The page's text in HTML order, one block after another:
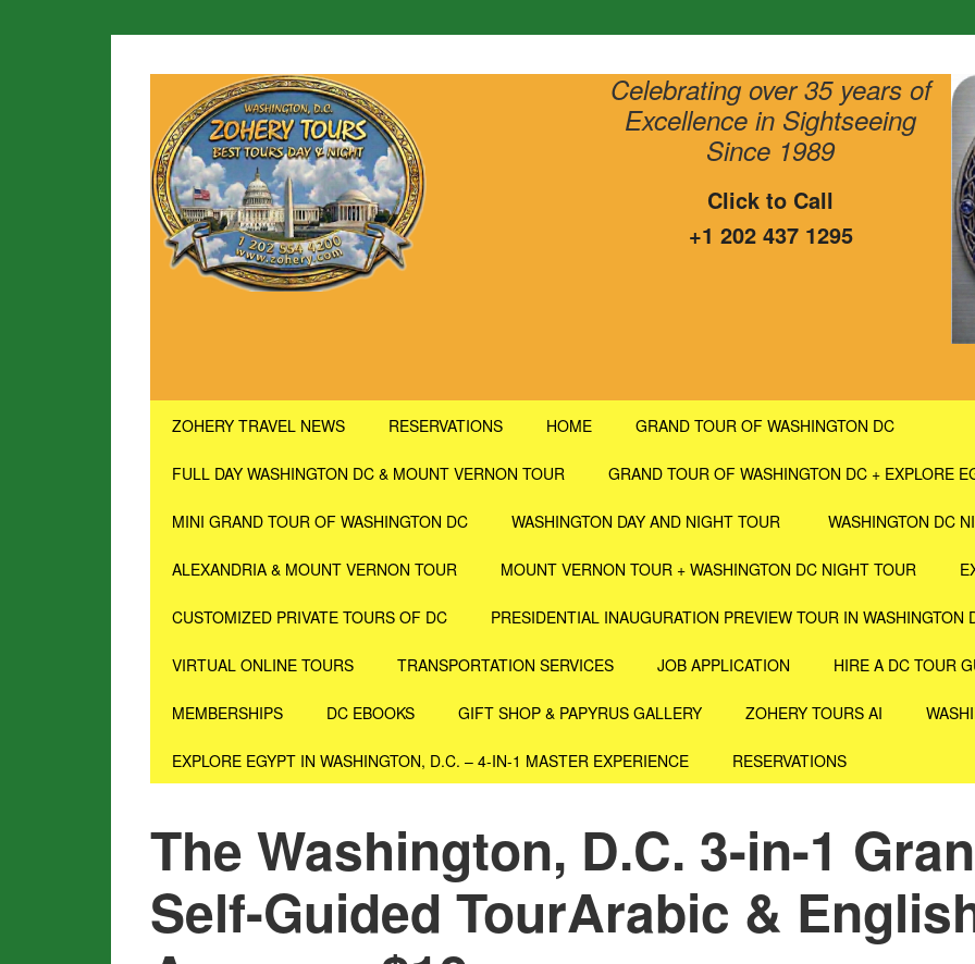
Celebrating over 35 years of
Excellence in Sightseeing
Since 1989
Click to Call
+1 202 437 1295
ZOHERY TRAVEL NEWS RESERVATIONS HOME GRAND TOUR OF WASHINGTON DC
FULL DAY WASHINGTON DC & MOUNT VERNON TOUR GRAND TOUR OF WASHINGTON DC + EXPLORE
MINI GRAND TOUR OF WASHINGTON DC WASHINGTON DAY AND NIGHT TOUR WASHINGTON DC
ALEXANDRIA & MOUNT VERNON TOUR MOUNT VERNON TOUR + WASHINGTON DC NIGHT TOUR
CUSTOMIZED PRIVATE TOURS OF DC PRESIDENTIAL INAUGURATION PREVIEW TOUR IN WASHINGTON
VIRTUAL ONLINE TOURS TRANSPORTATION SERVICES JOB APPLICATION HIRE A DC TOUR
MEMBERSHIPS DC EBOOKS GIFT SHOP & PAPYRUS GALLERY ZOHERY TOURS AI
EXPLORE EGYPT IN WASHINGTON, D.C. – 4-IN-1 MASTER EXPERIENCE RESERVATIONS
The Washington, D.C. 3-in-1
Self-Guided TourArabic &